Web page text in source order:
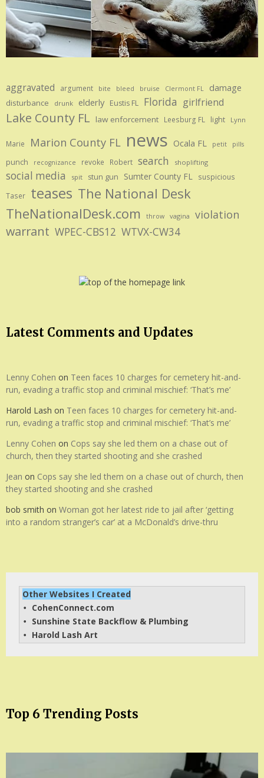
aggravated argument bite bleed bruise Clermont FL damage
disturbance drunk elderly Eustis FL Florida girlfriend
Lake County FL law enforcement Leesburg FL light Lynn
Marie Marion County FL news Ocala FL petit pills
punch recognizance revoke Robert search shoplifting
social media spit stun gun Sumter County FL
suspicious
Taser
teases The National Desk
TheNationalDesk.com
throw vagina violation
warrant WPEC-CBS12 WTVX-CW34
Latest Comments and Updates
Lenny Cohen on Teen faces 10 charges for cemetery hit-and-
run, evading a traffic stop and criminal mischief: ‘That’s me’
Harold Lash on Teen faces 10 charges for cemetery hit-and-
run, evading a traffic stop and criminal mischief: ‘That’s me’
Lenny Cohen on Cops say she led them on a chase out of
church, then they started shooting and she crashed
Jean on Cops say she led them on a chase out of church, then
they started shooting and she crashed
bob smith on Woman got her latest ride to jail after ‘getting
into a random stranger’s car’ at a McDonald’s drive-thru
Other Websites I Created
• CohenConnect.com
• Sunshine State Backflow & Plumbing
• Harold Lash Art
Top 6 Trending Posts